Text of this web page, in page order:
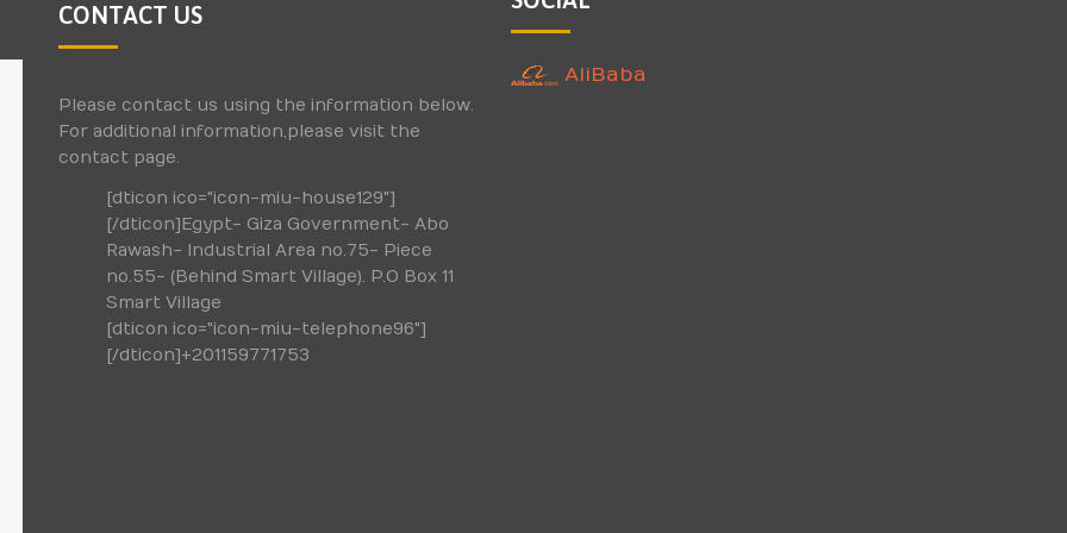
CONTACT US
Please contact us using the information below.
For additional information,please visit the
contact page.
[dticon ico="icon-miu-house129"]
[/dticon]Egypt- Giza Government- Abo
Rawash- Industrial Area no.75- Piece
no.55- (Behind Smart Village). P.O Box 11
Smart Village
[dticon ico="icon-miu-telephone96"]
[/dticon]+201159771753
AliBaba